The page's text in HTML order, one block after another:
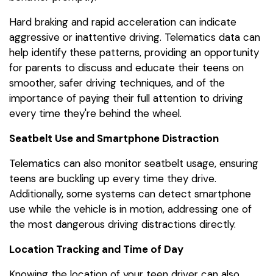
Hard braking and rapid acceleration can indicate
aggressive or inattentive driving. Telematics data can
help identify these patterns, providing an opportunity
for parents to discuss and educate their teens on
smoother, safer driving techniques, and of the
importance of paying their full attention to driving
every time they're behind the wheel.
Seatbelt Use and Smartphone Distraction
Telematics can also monitor seatbelt usage, ensuring
teens are buckling up every time they drive.
Additionally, some systems can detect smartphone
use while the vehicle is in motion, addressing one of
the most dangerous driving distractions directly.
Location Tracking and Time of Day